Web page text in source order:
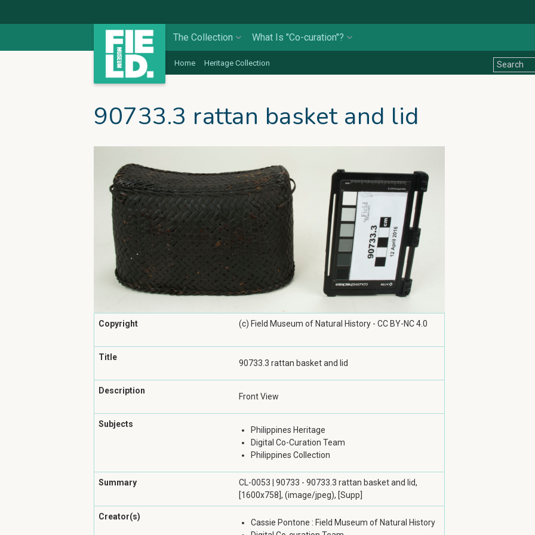
The Collection What Is "Co-curation"?
Home Heritage Collection
90733.3 rattan basket and lid
Copyright (c) Field Museum of Natural History - CC BY-NC 4.0
Title
90733.3 rattan basket and lid
Description
Front View
Subjects
Philippines Heritage
Digital Co-Curation Team
Philippines Collection
Summary
CL-0053 | 90733 - 90733.3 rattan basket and lid,
[1600x758], (image/jpeg), [Supp]
Creator(s)
Cassie Pontone : Field Museum of Natural History